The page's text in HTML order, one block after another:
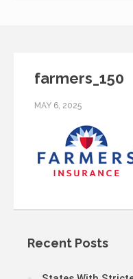
farmers_150
MAY 6, 2025
Recent Posts